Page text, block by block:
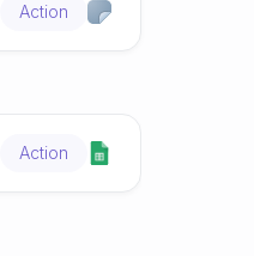
Action
Action